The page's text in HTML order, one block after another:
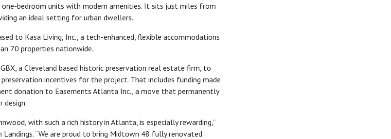
bedroom units with modern amenities. It sits just miles from
an ideal setting for urban dwellers.
to Kasa Living, Inc., a tech-enhanced, flexible accommodations
70 properties nationwide.
a Cleveland based historic preservation real estate firm, to
incentives for the project. That includes funding made
donation to Easements Atlanta Inc., a move that permanently
design.
with such a rich history in Atlanta, is especially rewarding,”
Landings. “We are proud to bring Midtown 48 fully renovated